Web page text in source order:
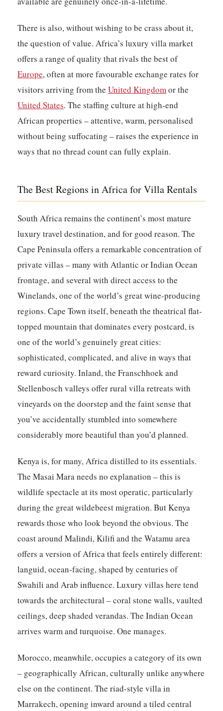
There is also, without wishing to be crass about it,
the question of value. Africa’s luxury villa market
offers a range of quality that rivals the best of
Europe, often at more favourable exchange rates for
visitors arriving from theUnited Kingdomor the
United States. The staffing culture at high-end
African properties – attentive, warm, personalised
without being suffocating – raises the experience in
ways that no thread count can fully explain.
The Best Regions in Africa for Villa Rentals
South Africaremains the continent’s most mature
luxury travel destination, and for good reason. The
Cape Peninsula offers a remarkable concentration of
private villas – many with Atlantic or Indian Ocean
frontage, and several with direct access to the
Winelands, one of the world’s great wine-producing
regions. Cape Town itself, beneath the theatrical flat-
topped mountain that dominates every postcard, is
one of the world’s genuinely great cities:
sophisticated, complicated, and alive in ways that
reward curiosity. Inland, the Franschhoek and
Stellenbosch valleys offer rural villa retreats with
vineyards on the doorstep and the faint sense that
you’ve accidentally stumbled into somewhere
considerably more beautiful than you’d planned.
Kenyais, for many, Africa distilled to its essentials.
The Masai Mara needs no explanation – this is
wildlife spectacle at its most operatic, particularly
during the great wildebeest migration. But Kenya
rewards those who look beyond the obvious. The
coast around Malindi, Kilifi and the Watamu area
offers a version of Africa that feels entirely different:
languid, ocean-facing, shaped by centuries of
Swahili and Arab influence. Luxury villas here tend
towards the architectural – coral stone walls, vaulted
ceilings, deep shaded verandas. The Indian Ocean
arrives warm and turquoise. One manages.
Morocco, meanwhile, occupies a category of its own
– geographically African, culturally unlike anywhere
else on the continent. The riad-style villa in
Marrakech, opening inward around a tiled central